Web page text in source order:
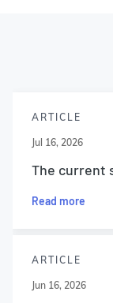
ARTICLE
Jul 16, 2026
The current
Read more
ARTICLE
Jun 16, 2026